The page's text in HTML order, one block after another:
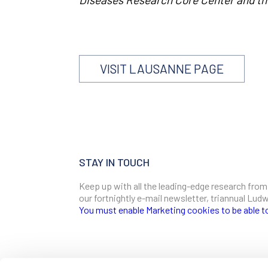
VISIT LAUSANNE PAGE
STAY IN TOUCH
Keep up with all the leading-edge research
our fortnightly e-mail newsletter, triannual
You must enable Marketing cookies to be able